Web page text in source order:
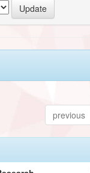
previous